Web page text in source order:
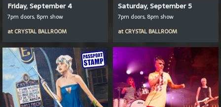
Friday, September 4
7pm doors, 8pm show
at CRYSTAL BALLROOM
Saturday, September 5
7pm doors, 8pm show
at CRYSTAL BALLROOM